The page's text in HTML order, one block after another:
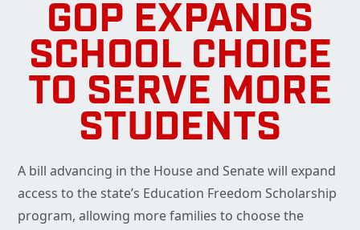
GOP EXPANDS
SCHOOL CHOICE
TO SERVE MORE
STUDENTS
A bill advancing in the House and Senate will expand
access to the state’s Education Freedom Scholarship
program, allowing more families to choose the